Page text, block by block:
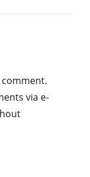
via e-